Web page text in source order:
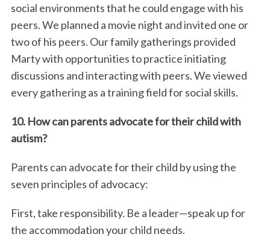
social environments that he could engage with his
peers. We planned a movie night and invited one or
two of his peers. Our family gatherings provided
Marty with opportunities to practice initiating
discussions and interacting with peers. We viewed
every gathering as a training field for social skills.
10. How can parents advocate for their child with
autism?
Parents can advocate for their child by using the
seven principles of advocacy:
First, take responsibility. Be a leader—speak up for
the accommodation your child needs.